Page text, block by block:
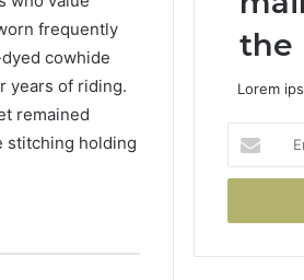
frequently
cowhide
years of riding.
remained
stitching holding
the
Lorem
your
Email